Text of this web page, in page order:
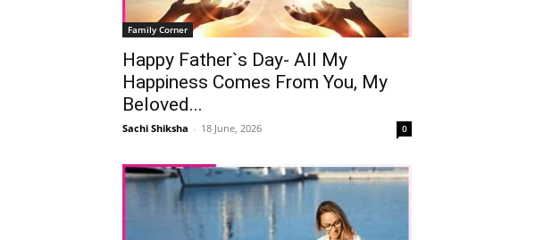
Family Corner
Happy Father`s Day- All My
Happiness Comes From You, My
Beloved...
Sachi Shiksha - 18 June, 2026 0